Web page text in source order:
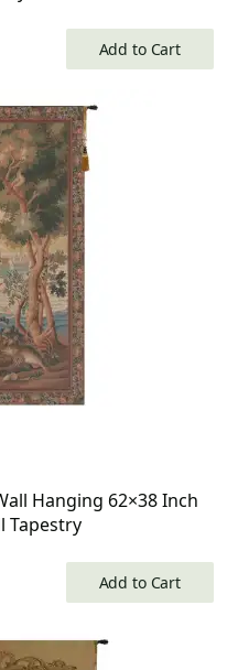
Add to Cart
Hanging 62×38 Inch
Tapestry
Add to Cart